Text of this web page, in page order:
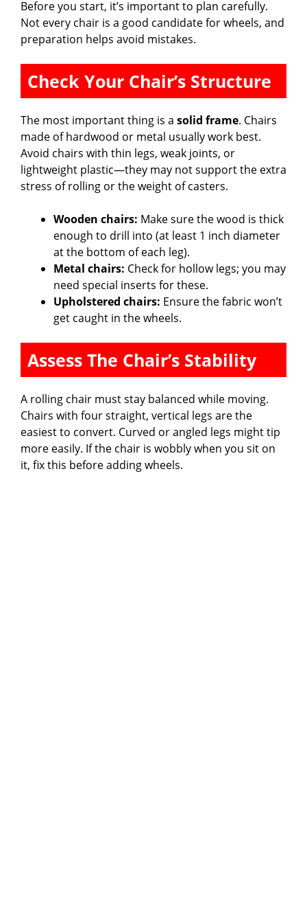
i
d
e
o
Before you start, it’s important to plan carefully.
Not every chair is a good candidate for wheels, and
preparation helps avoid mistakes.
Check Your Chair’s Structure
The most important thing is a solid frame. Chairs
made of hardwood or metal usually work best.
Avoid chairs with thin legs, weak joints, or
lightweight plastic—they may not support the extra
stress of rolling or the weight of casters.
Wooden chairs: Make sure the wood is thick
enough to drill into (at least 1 inch diameter
at the bottom of each leg).
Metal chairs: Check for hollow legs; you may
need special inserts for these.
Upholstered chairs: Ensure the fabric won’t
get caught in the wheels.
Assess The Chair’s Stability
A rolling chair must stay balanced while moving.
Chairs with four straight, vertical legs are the
easiest to convert. Curved or angled legs might tip
more easily. If the chair is wobbly when you sit on
it, fix this before adding wheels.